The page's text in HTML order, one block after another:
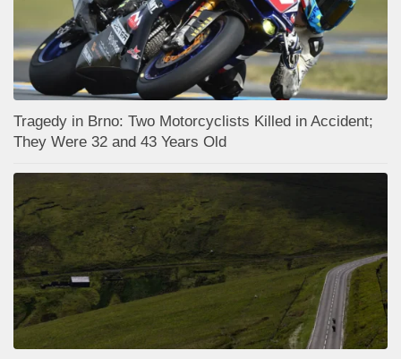
Tragedy in Brno: Two Motorcyclists Killed in Accident;
They Were 32 and 43 Years Old